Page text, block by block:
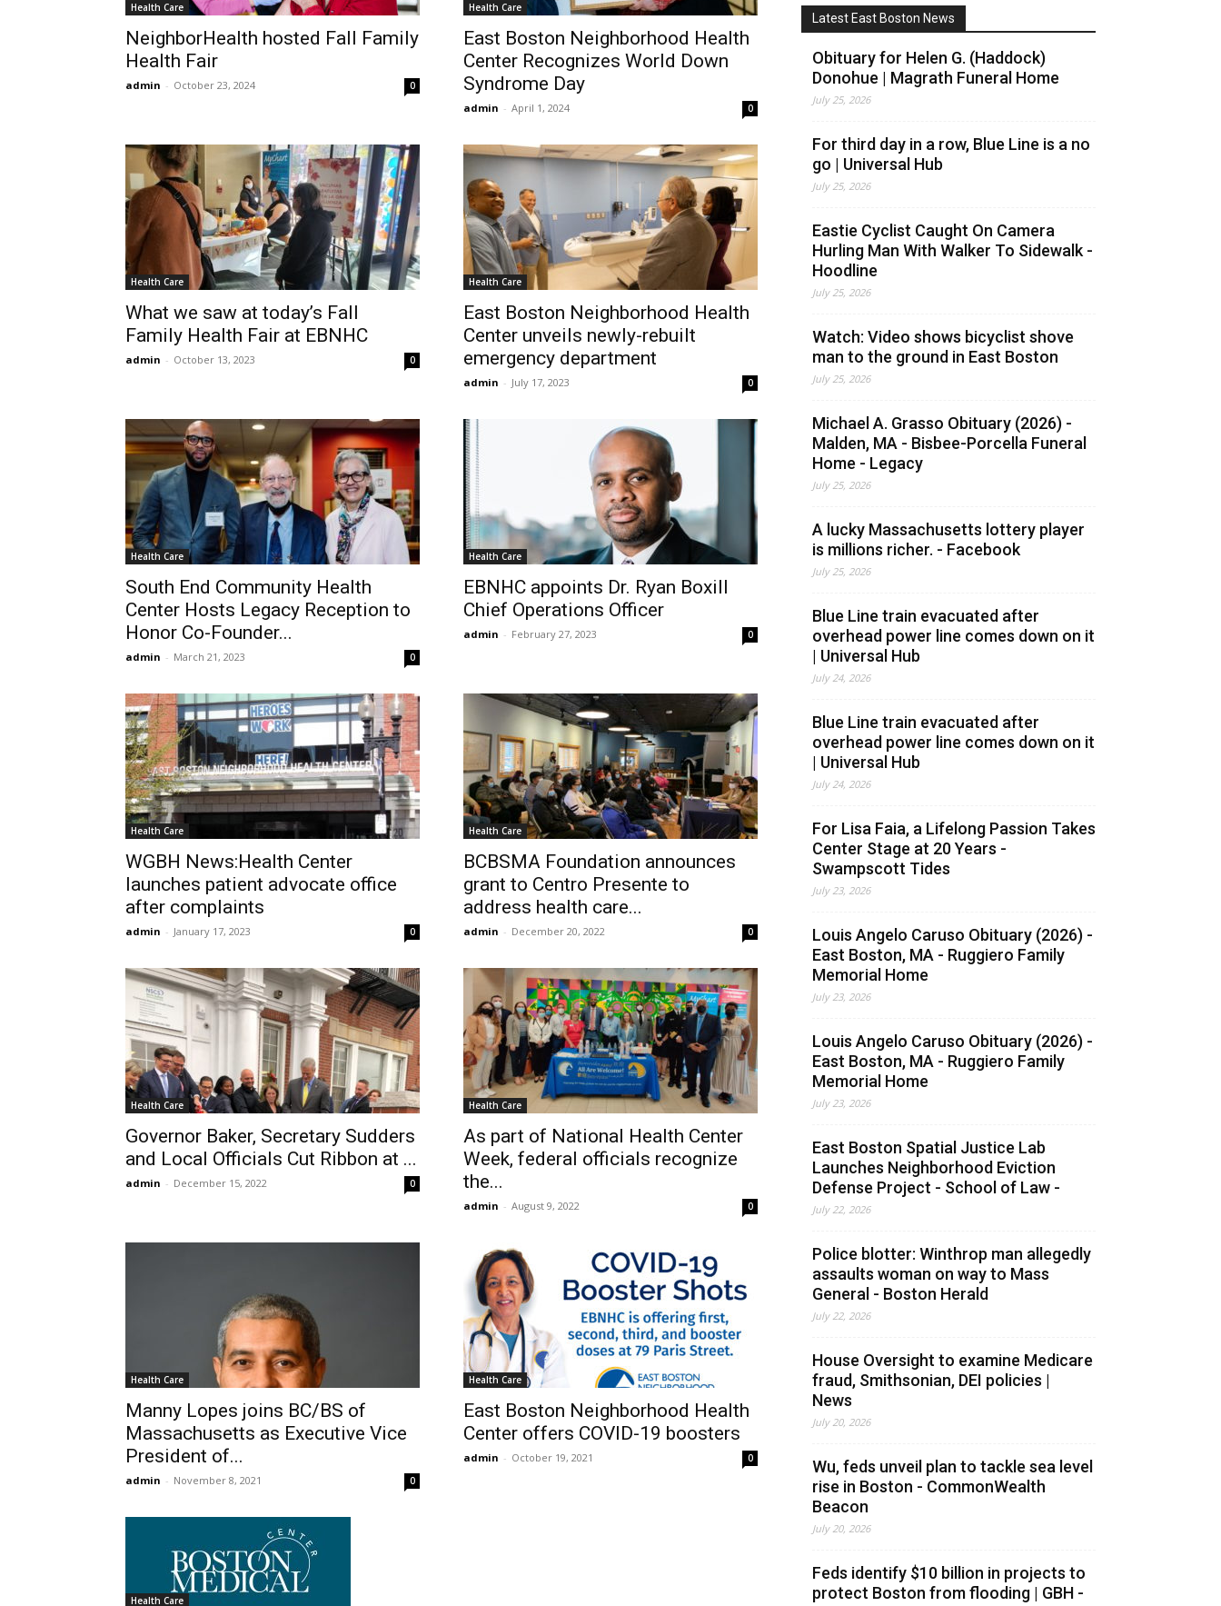
Health Care
NeighborHealth hosted Fall Family
Health Fair
admin - October 23, 2024 0
Health Care
East Boston Neighborhood Health
Center Recognizes World Down
Syndrome Day
admin - April 1, 2024 0
Health Care
What we saw at today’s Fall
Family Health Fair at EBNHC
admin - October 13, 2023 0
Health Care
East Boston Neighborhood Health
Center unveils newly-rebuilt
emergency department
admin - July 17, 2023 0
Health Care
South End Community Health
Center Hosts Legacy Reception to
Honor Co-Founder...
admin - March 21, 2023 0
Health Care
EBNHC appoints Dr. Ryan Boxill
Chief Operations Officer
admin - February 27, 2023 0
Health Care
WGBH News:Health Center
launches patient advocate office
after complaints
admin - January 17, 2023 0
Health Care
BCBSMA Foundation announces
grant to Centro Presente to
address health care...
admin - December 20, 2022 0
Health Care
Governor Baker, Secretary Sudders
and Local Officials Cut Ribbon at ...
admin - December 15, 2022 0
Health Care
As part of National Health Center
Week, federal officials recognize
the...
admin - August 9, 2022 0
Health Care
Manny Lopes joins BC/BS of
Massachusetts as Executive Vice
President of...
admin - November 8, 2021 0
Health Care
East Boston Neighborhood Health
Center offers COVID-19 boosters
admin - October 19, 2021 0
Health Care
Latest East Boston News
Obituary for Helen G. (Haddock)
Donohue | Magrath Funeral Home
July 25, 2026
For third day in a row, Blue Line is a no
go | Universal Hub
July 25, 2026
Eastie Cyclist Caught On Camera
Hurling Man With Walker To Sidewalk -
Hoodline
July 25, 2026
Watch: Video shows bicyclist shove
man to the ground in East Boston
July 25, 2026
Michael A. Grasso Obituary (2026) -
Malden, MA - Bisbee-Porcella Funeral
Home - Legacy
July 25, 2026
A lucky Massachusetts lottery player
is millions richer. - Facebook
July 25, 2026
Blue Line train evacuated after
overhead power line comes down on it
| Universal Hub
July 24, 2026
Blue Line train evacuated after
overhead power line comes down on it
| Universal Hub
July 24, 2026
For Lisa Faia, a Lifelong Passion Takes
Center Stage at 20 Years -
Swampscott Tides
July 23, 2026
Louis Angelo Caruso Obituary (2026) -
East Boston, MA - Ruggiero Family
Memorial Home
July 23, 2026
Louis Angelo Caruso Obituary (2026) -
East Boston, MA - Ruggiero Family
Memorial Home
July 23, 2026
East Boston Spatial Justice Lab
Launches Neighborhood Eviction
Defense Project - School of Law -
July 22, 2026
Police blotter: Winthrop man allegedly
assaults woman on way to Mass
General - Boston Herald
July 22, 2026
House Oversight to examine Medicare
fraud, Smithsonian, DEI policies |
News
July 20, 2026
Wu, feds unveil plan to tackle sea level
rise in Boston - CommonWealth
Beacon
July 20, 2026
Feds identify $10 billion in projects to
protect Boston from flooding | GBH -